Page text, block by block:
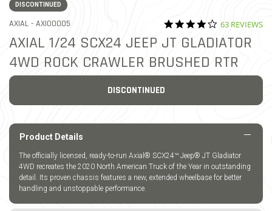
DISCONTINUED
AXIAL - ITEM NO.
AXI00005 3.2 out of 5 Customer Rating
4.2 star
63 REVIEWS
AXIAL 1/24 SCX24 JEEP JT GLADIATOR
4WD ROCK CRAWLER BRUSHED RTR
DISCONTINUED
Product Details
The officially licensed, ready-to-run Axial® SCX24™ Jeep® JT Gladiator
4WD recreates the 2020 North American Truck of the Year in outstanding
detail. Its proven chassis features a new, extended wheelbase for better
handling and unstoppable performance.